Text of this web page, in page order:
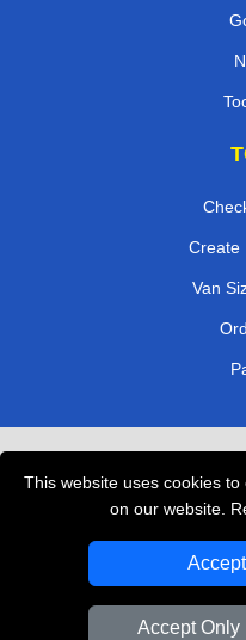
This website uses cookies
on our website.
Accept
Create
Van